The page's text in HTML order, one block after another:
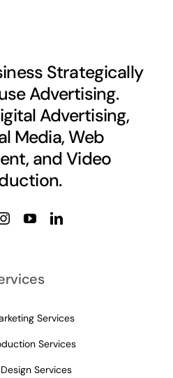
Strategically
Advertising.
Advertising,
Media, Web
and Video
Services
Services
Services